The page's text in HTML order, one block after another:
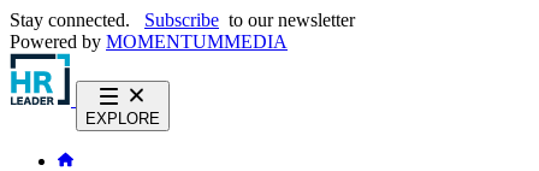
Stay connected. Subscribe to our newsletter
Powered by MOMENTUMMEDIA
EXPLORE